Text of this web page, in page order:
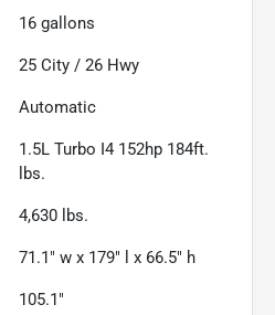
16 gallons
25 City /26 Hwy
Automatic
1.5L Turbo I4 152hp 184ft.
lbs.
4,630 lbs.
71.1" w x 179" l x 66.5" h
105.1"